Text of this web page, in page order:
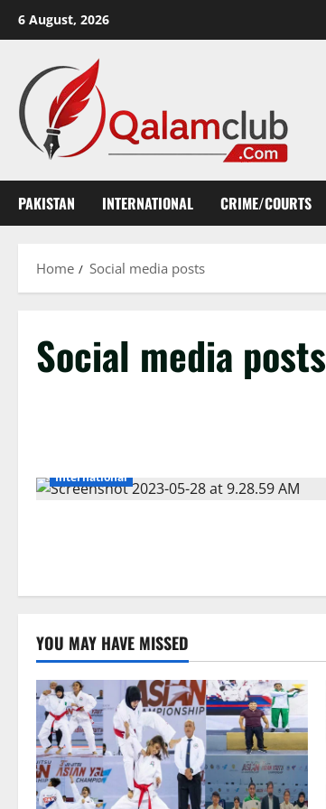
6 August, 2026
PAKISTAN INTERNATIONAL CRIME/COURTS
Home Social media posts
Social media posts
International
YOU MAY HAVE MISSED